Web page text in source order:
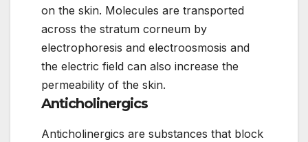
on the skin. Molecules are transported
across the stratum corneum by
electrophoresis and electroosmosis and
the electric field can also increase the
permeability of the skin.
Anticholinergics
Anticholinergics are substances that block